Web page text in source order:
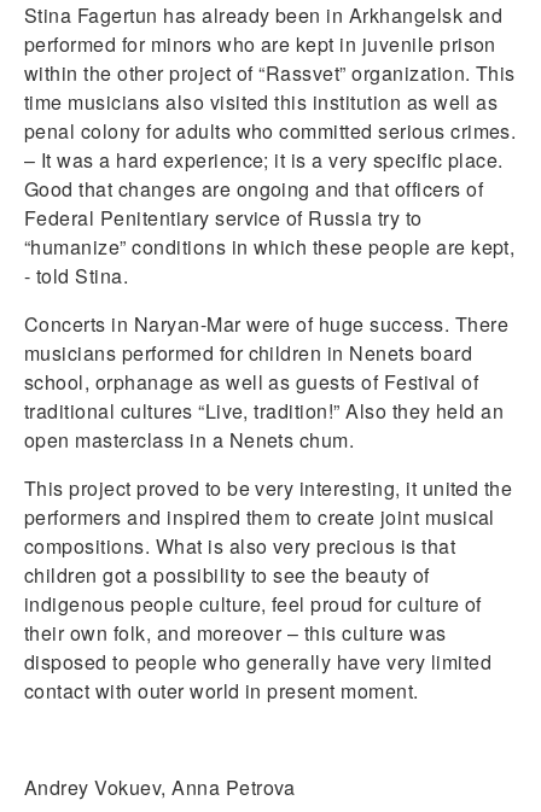
Stina Fagertun has already been in Arkhangelsk and
performed for minors who are kept in juvenile prison
within the other project of “Rassvet” organization. This
time musicians also visited this institution as well as
penal colony for adults who committed serious crimes.
– It was a hard experience; it is a very specific place.
Good that changes are ongoing and that officers of
Federal Penitentiary service of Russia try to
“humanize” conditions in which these people are kept,
- told Stina.
Concerts in Naryan-Mar were of huge success. There
musicians performed for children in Nenets board
school, orphanage as well as guests of Festival of
traditional cultures “Live, tradition!” Also they held an
open masterclass in a Nenets chum.
This project proved to be very interesting, it united the
performers and inspired them to create joint musical
compositions. What is also very precious is that
children got a possibility to see the beauty of
indigenous people culture, feel proud for culture of
their own folk, and moreover – this culture was
disposed to people who generally have very limited
contact with outer world in present moment.
Andrey Vokuev, Anna Petrova